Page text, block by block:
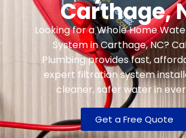
Carthage,
Looking for a Whole Home
System in Carthage, NC?
Plumbing provides fast,
expert filtration system
cleaner, safer water in
Get a Free Quote